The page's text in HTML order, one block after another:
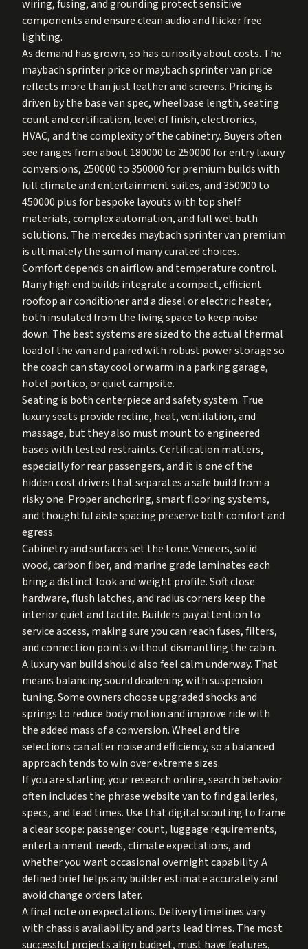
wiring, fusing, and grounding protect sensitive
components and ensure clean audio and flicker free
lighting.
As demand has grown, so has curiosity about costs. The
maybach sprinter price or maybach sprinter van price
reflects more than just leather and screens. Pricing is
driven by the base van spec, wheelbase length, seating
count and certification, level of finish, electronics,
HVAC, and the complexity of the cabinetry. Buyers often
see ranges from about 180000 to 250000 for entry luxury
conversions, 250000 to 350000 for premium builds with
full climate and entertainment suites, and 350000 to
450000 plus for bespoke layouts with top shelf
materials, complex automation, and full wet bath
solutions. The mercedes maybach sprinter van premium
is ultimately the sum of many curated choices.
Comfort depends on airflow and temperature control.
Many high end builds integrate a compact, efficient
rooftop air conditioner and a diesel or electric heater,
both insulated from the living space to keep noise
down. The best systems are sized to the actual thermal
load of the van and paired with robust power storage so
the coach can stay cool or warm in a parking garage,
hotel portico, or quiet campsite.
Seating is both centerpiece and safety system. True
luxury seats provide recline, heat, ventilation, and
massage, but they also must mount to engineered
bases with tested restraints. Certification matters,
especially for rear passengers, and it is one of the
hidden cost drivers that separates a safe build from a
risky one. Proper anchoring, smart flooring systems,
and thoughtful aisle spacing preserve both comfort and
egress.
Cabinetry and surfaces set the tone. Veneers, solid
wood, carbon fiber, and marine grade laminates each
bring a distinct look and weight profile. Soft close
hardware, flush latches, and radius corners keep the
interior quiet and tactile. Builders pay attention to
service access, making sure you can reach fuses, filters,
and connection points without dismantling the cabin.
A luxury van build should also feel calm underway. That
means balancing sound deadening with suspension
tuning. Some owners choose upgraded shocks and
springs to reduce body motion and improve ride with
the added mass of a conversion. Wheel and tire
selections can alter noise and efficiency, so a balanced
approach tends to win over extreme sizes.
If you are starting your research online, search behavior
often includes the phrase website van to find galleries,
specs, and lead times. Use that digital scouting to frame
a clear scope: passenger count, luggage requirements,
entertainment needs, climate expectations, and
whether you want occasional overnight capability. A
defined brief helps any builder estimate accurately and
avoid change orders later.
A final note on expectations. Delivery timelines vary
with chassis availability and parts lead times. The most
successful projects align budget, must have features,